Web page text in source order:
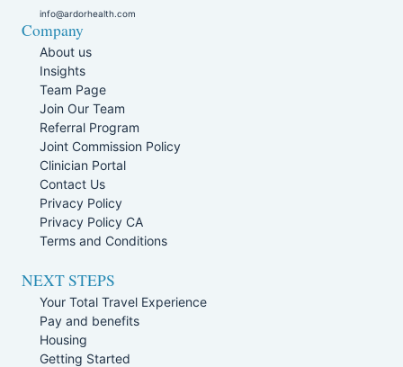
info@ardorhealth.com
Company
About us
Insights
Team Page
Join Our Team
Referral Program
Joint Commission Policy
Clinician Portal
Contact Us
Privacy Policy
Privacy Policy CA
Terms and Conditions
NEXT STEPS
Your Total Travel Experience
Pay and benefits
Housing
Getting Started